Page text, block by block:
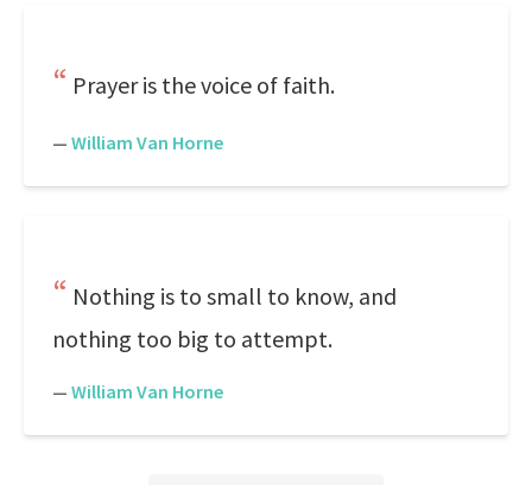
Prayer is the voice of faith.
— William Van Horne
Nothing is to small to know, and
nothing too big to attempt.
— William Van Horne